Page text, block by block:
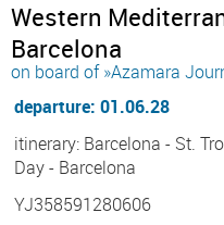
Western
Barcelona
on board of »Azamara
departure: 01.06.28
itinerary: Barcelona - St.
Day - Barcelona
YJ358591280606